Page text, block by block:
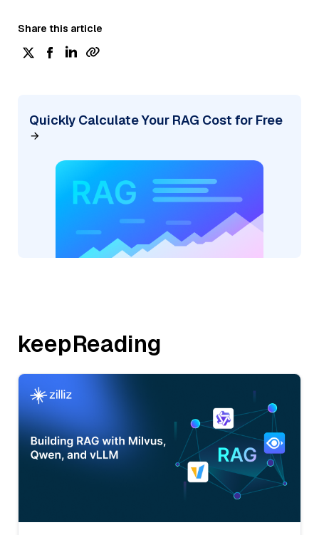
Share this article
Quickly Calculate Your RAG Cost for Free
keepReading